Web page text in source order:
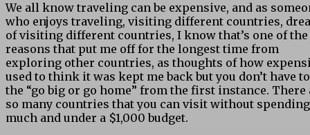
We all know traveling can be expensive, and as
who enjoys traveling, visiting different countries,
of visiting different countries, I know that’s one of the
reasons that put me off for the longest time from
exploring other countries, as thoughts of how
used to think it was kept me back but you don’t have
the “go big or go home” from the first instance. There
so many countries that you can visit without
much and under a $1,000 budget.